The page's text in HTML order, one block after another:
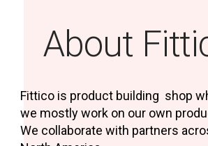
About
Fittico is product building shop
we mostly work on our own
We collaborate with partners